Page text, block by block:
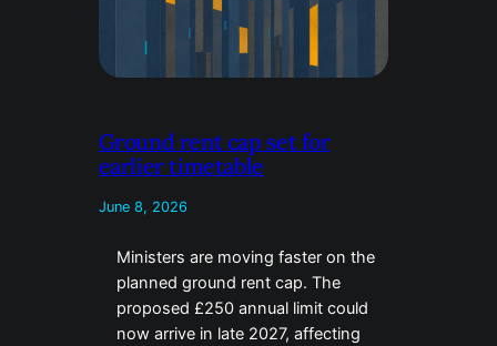
Ground rent cap set for
earlier timetable
June 8, 2026
Ministers are moving faster on the
planned ground rent cap. The
proposed £250 annual limit could
now arrive in late 2027, affecting